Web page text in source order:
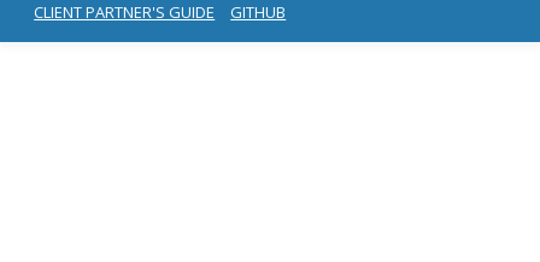
CLIENT PARTNER'S GUIDE GITHUB